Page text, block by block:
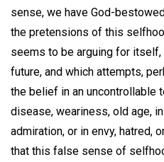
sense, we have God-
the pretensions of this
seems to be arguing for
future, and which attempts,
the belief in an uncontrollable
disease, weariness, old age,
admiration, or in envy, hatred,
that this false sense of